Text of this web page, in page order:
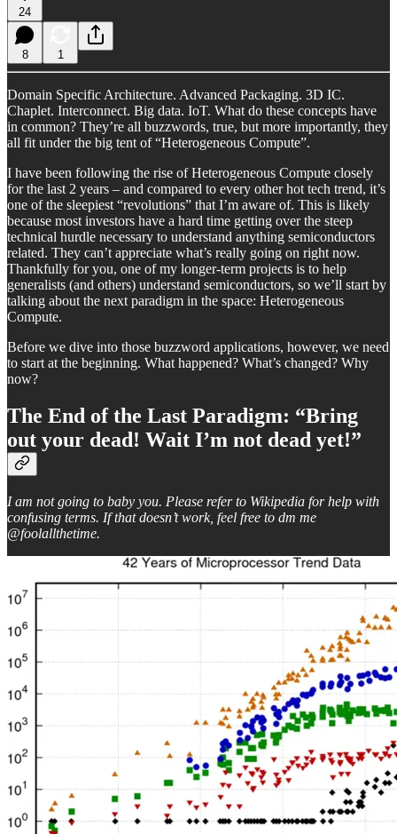
24
8 1
Domain Specific Architecture. Advanced Packaging. 3D IC.
Chaplet. Interconnect. Big data. IoT. What do these concepts have
in common? They’re all buzzwords, true, but more importantly, they
all fit under the big tent of “Heterogeneous Compute”.
I have been following the rise of Heterogeneous Compute closely
for the last 2 years – and compared to every other hot tech trend, it’s
one of the sleepiest “revolutions” that I’m aware of. This is likely
because most investors have a hard time getting over the steep
technical hurdle necessary to understand anything semiconductors
related. They can’t appreciate what’s really going on right now.
Thankfully for you, one of my longer-term projects is to help
generalists (and others) understand semiconductors, so we’ll start by
talking about the next paradigm in the space: Heterogeneous
Compute.
Before we dive into those buzzword applications, however, we need
to start at the beginning. What happened? What’s changed? Why
now?
The End of the Last Paradigm: “Bring
out your dead! Wait I’m not dead yet!”
I am not going to baby you. Please refer to Wikipedia for help with
confusing terms. If that doesn’t work, feel free to dm me
@foolallthetime.